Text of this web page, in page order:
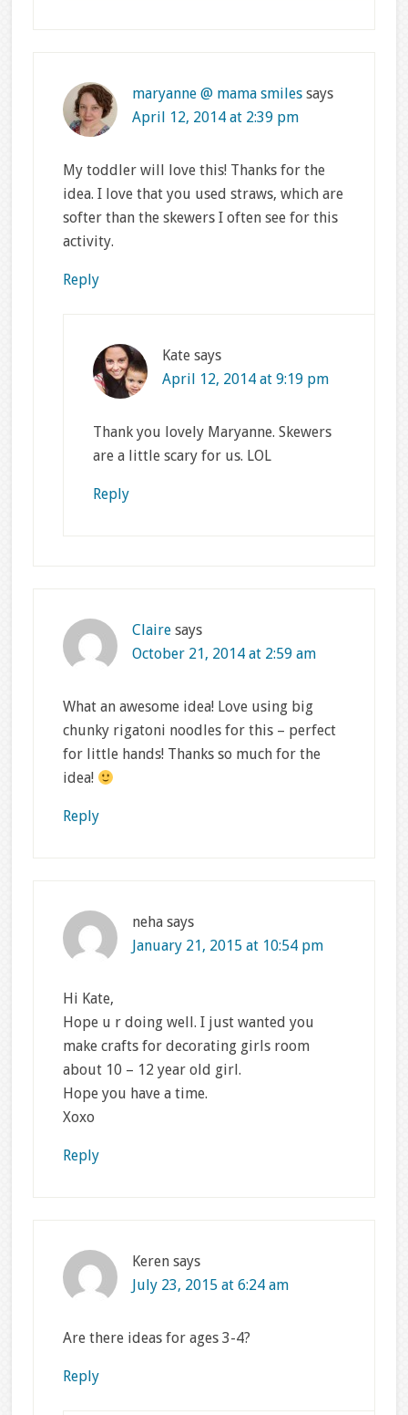
maryanne @ mama smiles says
April 12, 2014 at 2:39 pm
My toddler will love this! Thanks for the
idea. I love that you used straws, which are
softer than the skewers I often see for this
activity.
Reply
Kate says
April 12, 2014 at 9:19 pm
Thank you lovely Maryanne. Skewers
are a little scary for us. LOL
Reply
Claire says
October 21, 2014 at 2:59 am
What an awesome idea! Love using big
chunky rigatoni noodles for this – perfect
for little hands! Thanks so much for the
idea!
Reply
neha says
January 21, 2015 at 10:54 pm
Hi Kate,
Hope u r doing well. I just wanted you
make crafts for decorating girls room
about 10 – 12 year old girl.
Hope you have a time.
Xoxo
Reply
Keren says
July 23, 2015 at 6:24 am
Are there ideas for ages 3-4?
Reply